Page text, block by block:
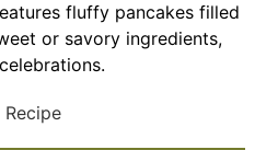
fluffy pancakes filled
or savory ingredients,
Recipe